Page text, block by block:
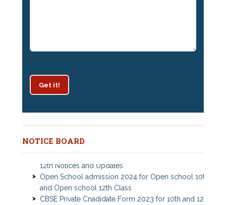
Get it!
NOTICE BOARD
Open school Nios admission 2025 for classes 10th,
Open School admission 2024 for Open school 10th
and Open school 12th Class
CBSE Private Cnadidate Form 2023 for 10th and 12th
Class